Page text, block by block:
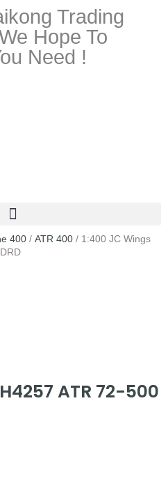
Trading
Hope To
Need !
400 / ATR 400 / 1:400 JC Wings
ATR 72-500